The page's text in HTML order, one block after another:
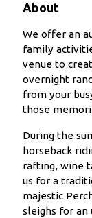
About
We offer an
family
venue to
overnight
from your
those
During the
horseback
rafting, wine
us for a
majestic
sleighs for an